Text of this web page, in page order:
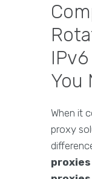
You
When it
proxy
proxies